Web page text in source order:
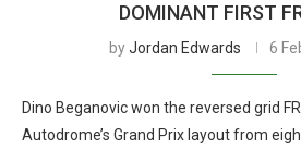
DOMINANT FIRST
byJordan Edwards 6
Dino Beganovic won the reversed grid
Autodrome’s Grand Prix layout from